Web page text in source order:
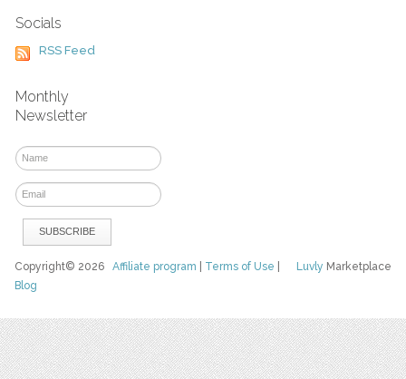
Socials
RSS Feed
Monthly
Newsletter
Luvly Marketplace
Copyright© 2026Affiliate program Terms of Use
Blog